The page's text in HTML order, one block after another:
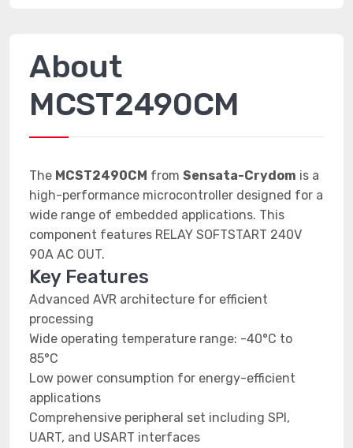
About
MCST2490CM
The MCST2490CM from Sensata-Crydom is a
high-performance microcontroller designed for a
wide range of embedded applications. This
component features RELAY SOFTSTART 240V
90A AC OUT.
Key Features
Advanced AVR architecture for efficient
processing
Wide operating temperature range: -40°C to
85°C
Low power consumption for energy-efficient
applications
Comprehensive peripheral set including SPI,
UART, and USART interfaces